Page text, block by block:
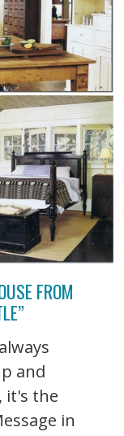
FROM
and
it's the
in